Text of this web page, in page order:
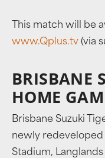
This match will be
www.Qplus.tv (via
BRISBANE
HOME
Brisbane Suzuki
newly redeveloped
Stadium, Langlands